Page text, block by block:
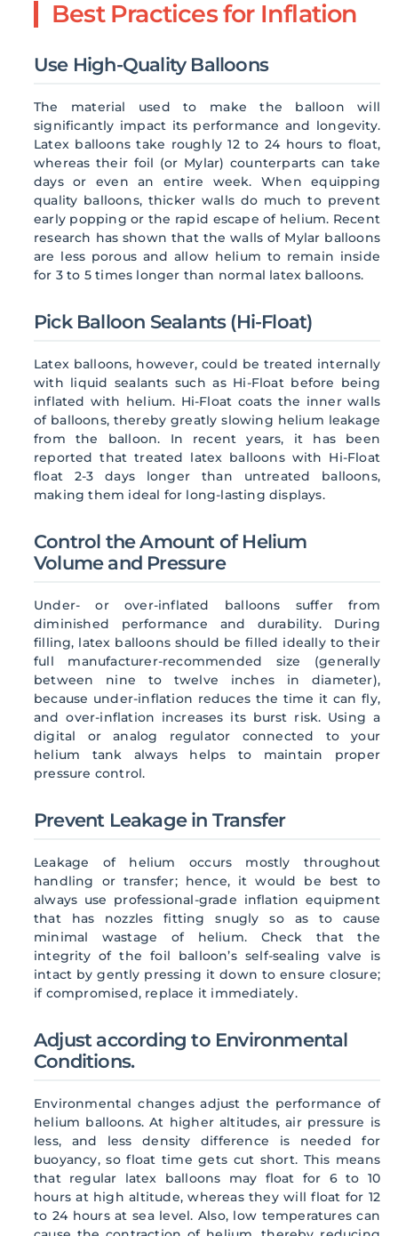
Best Practices for Inflation
Use High-Quality Balloons
The material used to make the balloon will
significantly impact its performance and longevity.
Latex balloons take roughly 12 to 24 hours to float,
whereas their foil (or Mylar) counterparts can take
days or even an entire week. When equipping
quality balloons, thicker walls do much to prevent
early popping or the rapid escape of helium. Recent
research has shown that the walls of Mylar balloons
are less porous and allow helium to remain inside
for 3 to 5 times longer than normal latex balloons.
Pick Balloon Sealants (Hi-Float)
Latex balloons, however, could be treated internally
with liquid sealants such as Hi-Float before being
inflated with helium. Hi-Float coats the inner walls
of balloons, thereby greatly slowing helium leakage
from the balloon. In recent years, it has been
reported that treated latex balloons with Hi-Float
float 2-3 days longer than untreated balloons,
making them ideal for long-lasting displays.
Control the Amount of Helium
Volume and Pressure
Under- or over-inflated balloons suffer from
diminished performance and durability. During
filling, latex balloons should be filled ideally to their
full manufacturer-recommended size (generally
between nine to twelve inches in diameter),
because under-inflation reduces the time it can fly,
and over-inflation increases its burst risk. Using a
digital or analog regulator connected to your
helium tank always helps to maintain proper
pressure control.
Prevent Leakage in Transfer
Leakage of helium occurs mostly throughout
handling or transfer; hence, it would be best to
always use professional-grade inflation equipment
that has nozzles fitting snugly so as to cause
minimal wastage of helium. Check that the
integrity of the foil balloon’s self-sealing valve is
intact by gently pressing it down to ensure closure;
if compromised, replace it immediately.
Adjust according to Environmental
Conditions.
Environmental changes adjust the performance of
helium balloons. At higher altitudes, air pressure is
less, and less density difference is needed for
buoyancy, so float time gets cut short. This means
that regular latex balloons may float for 6 to 10
hours at high altitude, whereas they will float for 12
to 24 hours at sea level. Also, low temperatures can